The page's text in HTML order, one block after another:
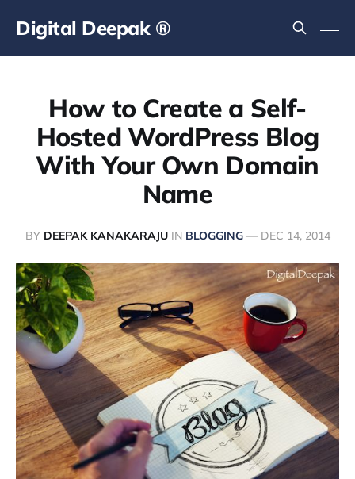
Digital Deepak ®
How to Create a Self-
Hosted WordPress Blog
With Your Own Domain
Name
BY DEEPAK KANAKARAJUIN BLOGGING— DEC 14, 2014